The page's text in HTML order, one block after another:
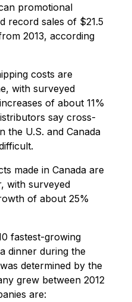
promotional
record sales of $21.5
2013, according
costs are
with surveyed
of about 11%
say cross-
the U.S. and Canada
made in Canada are
with surveyed
of about 25%
fastest-growing
dinner during the
determined by the
grew between 2012
are: